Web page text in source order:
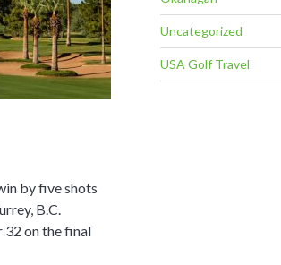
by five shots
B.C.
on the final
Uncategorized
USA Golf Travel